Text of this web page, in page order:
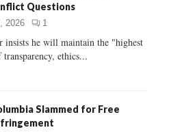
C
Questions
2026 1
insists he will maintain the "highest
transparency, ethics...
Slammed for Free